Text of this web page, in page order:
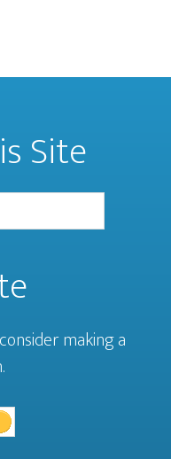
Site
making a